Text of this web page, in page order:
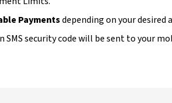
Paymentsdepending on your desired
SMS security code will be sent to your